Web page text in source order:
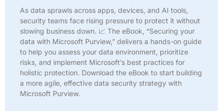
As data sprawls across apps, devices, and AI tools,
security teams face rising pressure to protect it without
slowing business down. 📈 The eBook, “Securing your
data with Microsoft Purview,” delivers a hands-on guide
to help you assess your data environment, prioritize
risks, and implement Microsoft’s best practices for
holistic protection. Download the eBook to start building
a more agile, effective data security strategy with
Microsoft Purview.